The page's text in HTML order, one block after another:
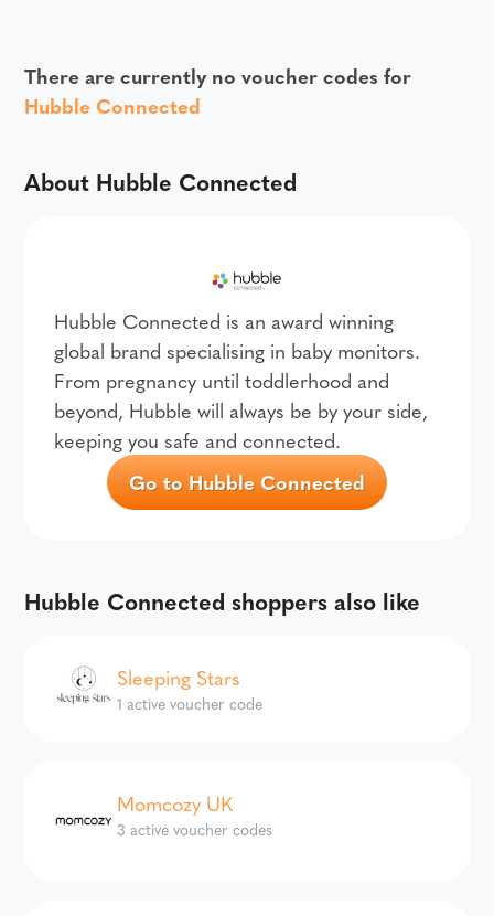
There are currently no voucher codes for
Hubble Connected
About Hubble Connected
Hubble Connected is an award winning
global brand specialising in baby monitors.
From pregnancy until toddlerhood and
beyond, Hubble will always be by your side,
keeping you safe and connected.
Go to Hubble Connected
Hubble Connected shoppers also like
Sleeping Stars
1 active voucher code
Momcozy UK
3 active voucher codes